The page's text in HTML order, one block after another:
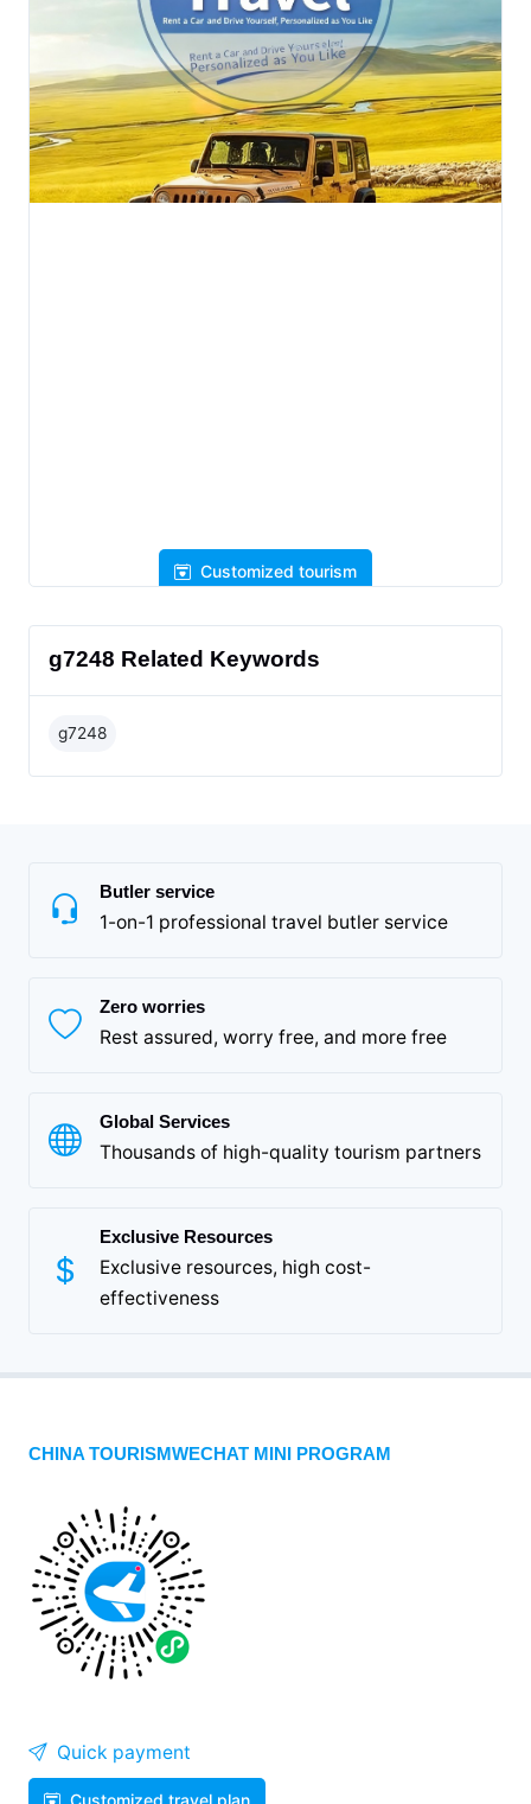
Customized tourism
g7248 Related Keywords
g7248
Butler service
1-on-1 professional travel butler service
Zero worries
Rest assured, worry free, and more free
Global Services
Thousands of high-quality tourism partners
Exclusive Resources
Exclusive resources, high cost-
effectiveness
CHINA TOURISMWECHAT MINI PROGRAM
Quick payment
Customized travel plan